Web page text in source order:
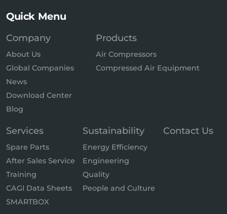
Quick Menu
Company
About Us
Global Companies
News
Download Center
Blog
Products
Air Compressors
Compressed Air Equipment
Services
Spare Parts
After Sales Service
Training
CAGI Data Sheets
SMARTBOX
Sustainability
Energy Efficiency
Engineering
Quality
People and Culture
Contact Us